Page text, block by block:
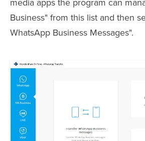
media apps the program can
Business" from this list and then
WhatsApp Business Messages".